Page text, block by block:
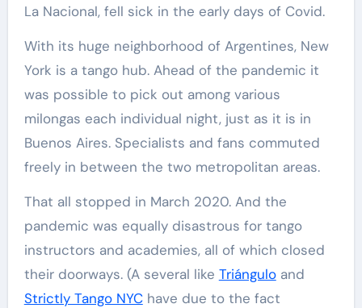
La Nacional, fell sick in the early days of Covid.
With its huge neighborhood of Argentines, New
York is a tango hub. Ahead of the pandemic it
was possible to pick out among various
milongas each individual night, just as it is in
Buenos Aires. Specialists and fans commuted
freely in between the two metropolitan areas.
That all stopped in March 2020. And the
pandemic was equally disastrous for tango
instructors and academies, all of which closed
their doorways. (A several like Triánguloand
Strictly Tango NYChave due to the fact